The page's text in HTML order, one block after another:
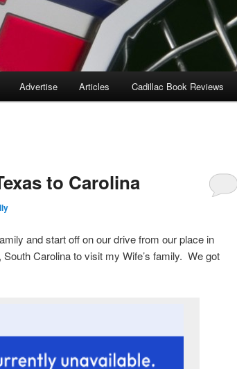
Advertise Articles Cadillac Book Reviews
to Carolina
and start off on our drive from our place in
Carolina to visit my Wife’s family. We got